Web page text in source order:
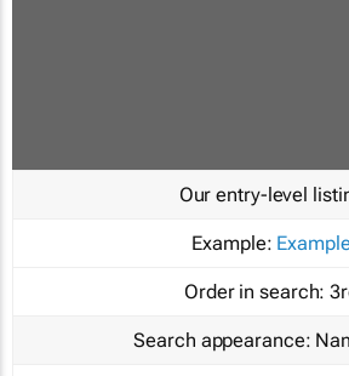
Our entry-level
Example: Example
Order in search:
Search appearance: